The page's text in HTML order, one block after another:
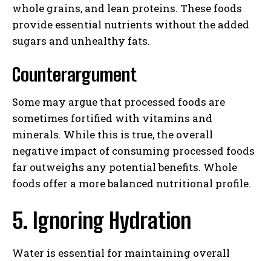
whole grains, and lean proteins. These foods
provide essential nutrients without the added
sugars and unhealthy fats.
Counterargument
Some may argue that processed foods are
sometimes fortified with vitamins and
minerals. While this is true, the overall
negative impact of consuming processed foods
far outweighs any potential benefits. Whole
foods offer a more balanced nutritional profile.
5. Ignoring Hydration
Water is essential for maintaining overall